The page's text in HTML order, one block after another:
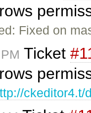
Fixed on
Ticket
ckeditor4.t/